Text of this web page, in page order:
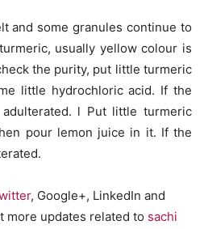
and some granules continue to
usually yellow colour is
the purity, put little turmeric
little hydrochloric acid. If the
l Put little turmeric
pour lemon juice in it. If the
, Google+, LinkedIn and
more updates related to sachi